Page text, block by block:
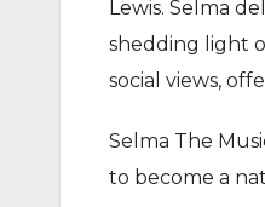
Lewis. Selma
shedding light
social views,
Selma The
to become a